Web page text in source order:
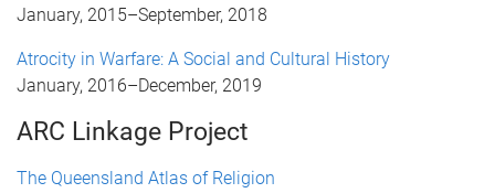
January, 2015–September, 2018
Atrocity in Warfare: A Social and Cultural History
January, 2016–December, 2019
ARC Linkage Project
The Queensland Atlas of Religion